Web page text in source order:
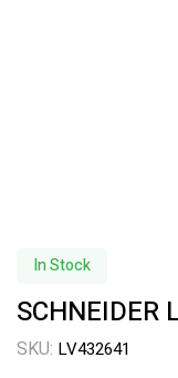
In Stock
SKU: LV432641